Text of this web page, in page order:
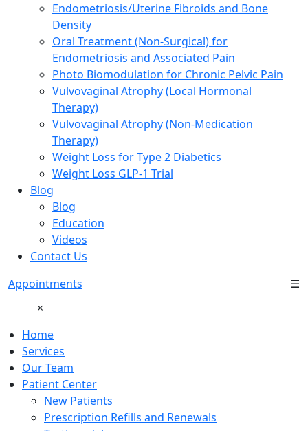
Endometriosis/Uterine Fibroids and Bone
Density
Oral Treatment (Non-Surgical) for
Endometriosis and Associated Pain
Photo Biomodulation for Chronic Pelvic Pain
Vulvovaginal Atrophy (Local Hormonal
Therapy)
Vulvovaginal Atrophy (Non-Medication
Therapy)
Weight Loss for Type 2 Diabetics
Weight Loss GLP-1 Trial
Blog
Blog
Education
Videos
Contact Us
Appointments
☰
×
Home
Services
Our Team
Patient Center
New Patients
Prescription Refills and Renewals